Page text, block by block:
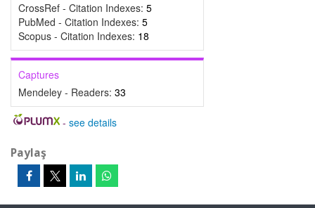
CrossRef - Citation Indexes: 5
PubMed - Citation Indexes: 5
Scopus - Citation Indexes: 18
Captures
Mendeley - Readers: 33
- see details
Paylaş